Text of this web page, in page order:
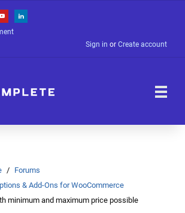
Sign in or Create account
Forums
& Add-Ons for WooCommerce
minimum and maximum price possible